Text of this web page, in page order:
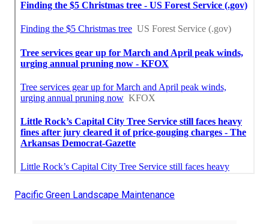
Pacific Green Landscape Maintenance